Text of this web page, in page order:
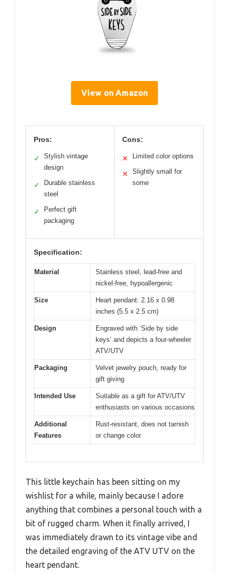
View on Amazon
Pros:
✓
Stylish vintage
design
✓
Durable stainless
steel
✓
Perfect gift
packaging
Cons:
✕ Limited color options
✕
Slightly small for
some
Specification:
Material
Stainless steel, lead-free and
nickel-free, hypoallergenic
Size
Heart pendant: 2.16 x 0.98
inches (5.5 x 2.5 cm)
Design
Engraved with ‘Side by side
keys’ and depicts a four-wheeler
ATV/UTV
Packaging
Velvet jewelry pouch, ready for
gift giving
Intended Use
Suitable as a gift for ATV/UTV
enthusiasts on various occasions
Additional
Features
Rust-resistant, does not tarnish
or change color
This little keychain has been sitting on my
wishlist for a while, mainly because I adore
anything that combines a personal touch with a
bit of rugged charm. When it finally arrived, I
was immediately drawn to its vintage vibe and
the detailed engraving of the ATV UTV on the
heart pendant.